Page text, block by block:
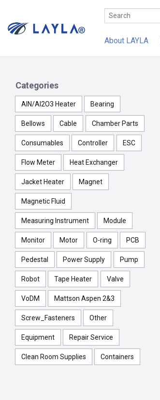
About LAYLA
Categories
AlN/Al2O3 Heater Bearing
Bellows Cable Chamber Parts
Consumables Controller ESC
Flow Meter Heat Exchanger
Jacket Heater Magnet
Magnetic Fluid
Measuring Instrument Module
Monitor Motor O-ring PCB
Pedestal Power Supply Pump
Robot Tape Heater Valve
VoDM Mattson Aspen 2&3
Screw_Fasteners Other
Equipment Repair Service
Clean Room Supplies Containers